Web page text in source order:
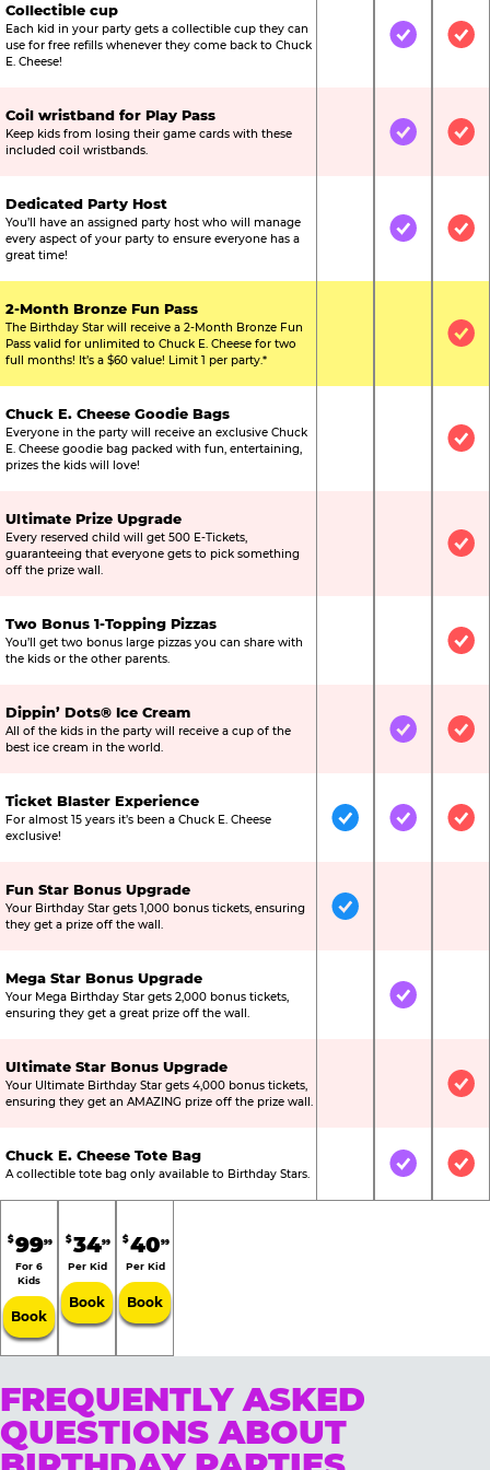
Collectible cup
Each kid in your party gets a collectible cup they can
use for free refills whenever they come back to Chuck
E. Cheese!
Not IncludedIncluded
Coil wristband for Play Pass
Keep kids from losing their game cards with these
included coil wristbands.
Not IncludedIncluded
Dedicated Party Host
You’ll have an assigned party host who will manage
every aspect of your party to ensure everyone has a
great time!
Not IncludedIncluded
2-Month Bronze Fun Pass
The Birthday Star will receive a 2-Month Bronze Fun
Pass valid for unlimited to Chuck E. Cheese for two
full months! It’s a $60 value! Limit 1 per party.*
Not
Chuck E. Cheese Goodie Bags
Everyone in the party will receive an exclusive Chuck
E. Cheese goodie bag packed with fun, entertaining,
prizes the kids will love!
Not
Ultimate Prize Upgrade
Every reserved child will get 500 E-Tickets,
guaranteeing that everyone gets to pick something
off the prize wall.
Not
Two Bonus 1-Topping Pizzas
You’ll get two bonus large pizzas you can share with
the kids or the other parents.
Not
Dippin’ Dots® Ice Cream
All of the kids in the party will receive a cup of the
best ice cream in the world.
Not IncludedIncluded
Ticket Blaster Experience
For almost 15 years it’s been a Chuck E. Cheese
exclusive!
IncludedIncluded
Fun Star Bonus Upgrade
Your Birthday Star gets 1,000 bonus tickets, ensuring
they get a prize off the wall.
Included
Mega Star Bonus Upgrade
Your Mega Birthday Star gets 2,000 bonus tickets,
ensuring they get a great prize off the wall.
Not IncludedIncluded
Ultimate Star Bonus Upgrade
Your Ultimate Birthday Star gets 4,000 bonus tickets,
ensuring they get an AMAZING prize off the prize wall.
Not
Chuck E. Cheese Tote Bag
A collectible tote bag only available to Birthday Stars. Not IncludedIncluded
$9999
For 6
Kids
Book
$3499
Per Kid
Book
$4099
Per Kid
Book
FREQUENTLY ASKED
QUESTIONS ABOUT